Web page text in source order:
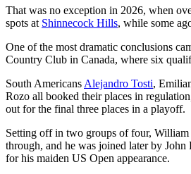
That was no exception in 2026, when
spots at Shinnecock Hills, while some
One of the most dramatic conclusions
Country Club in Canada, where six
South Americans Alejandro Tosti,
Rozo all booked their places in
out for the final three places in a playoff.
Setting off in two groups of four,
through, and he was joined later by John
for his maiden US Open appearance.